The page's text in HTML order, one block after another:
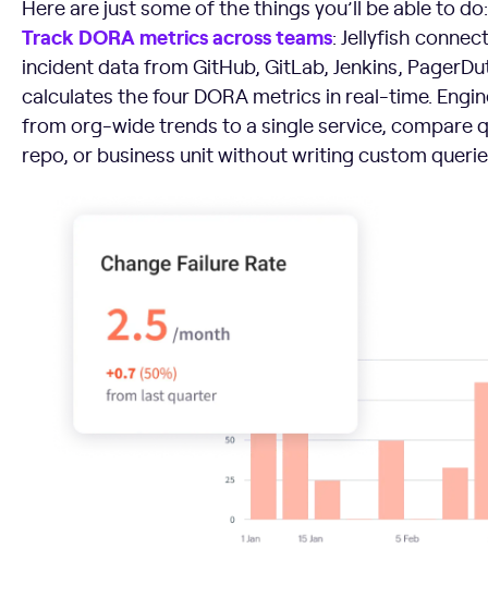
Here are just some of the things you’ll be able to do:
Track DORA metrics across teams: Jellyfish
incident data from GitHub, GitLab, Jenkins,
calculates the four DORA metrics in real-time.
from org-wide trends to a single service, compare
repo, or business unit without writing custom